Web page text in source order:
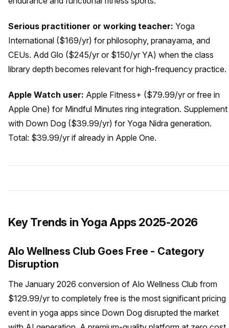
Serious practitioner or working teacher: Yoga
International ($169/yr) for philosophy, pranayama, and
CEUs. Add Glo ($245/yr or $150/yr YA) when the class
library depth becomes relevant for high-frequency practice.
Apple Watch user: Apple Fitness+ ($79.99/yr or free in
Apple One) for Mindful Minutes ring integration. Supplement
with Down Dog ($39.99/yr) for Yoga Nidra generation.
Total: $39.99/yr if already in Apple One.
Key Trends in Yoga Apps 2025-2026
Alo Wellness Club Goes Free - Category
Disruption
The January 2026 conversion of Alo Wellness Club from
$129.99/yr to completely free is the most significant pricing
event in yoga apps since Down Dog disrupted the market